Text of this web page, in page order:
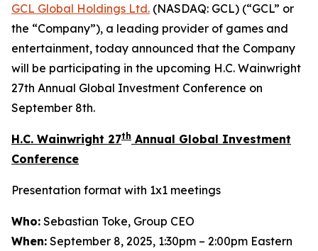
GCL Global Holdings Ltd. (NASDAQ: GCL) (“GCL” or
the “Company”), a leading provider of games and
entertainment, today announced that the Company
will be participating in the upcoming H.C. Wainwright
27th Annual Global Investment Conference on
September 8th.
H.C. Wainwright 27th Annual Global Investment
Conference
Presentation format with 1x1 meetings
Who: Sebastian Toke, Group CEO
When: September 8, 2025, 1:30pm – 2:00pm Eastern